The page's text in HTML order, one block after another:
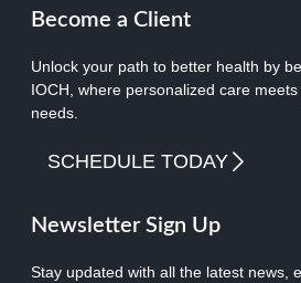
Become a Client
Unlock your path to better health by
IOCH, where personalized care
needs.
SCHEDULE TODAY
Newsletter Sign Up
Stay updated with all the latest news,